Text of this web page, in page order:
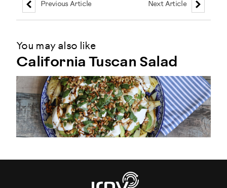
Previous Article Next Article
You may also like
California Tuscan Salad